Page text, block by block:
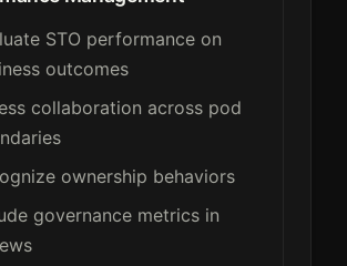
STO performance on
outcomes
collaboration across pod
ownership behaviors
governance metrics in